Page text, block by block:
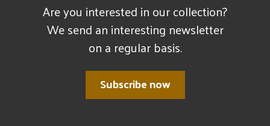
Are you interested in our collection?
We send an interesting newsletter
on a regular basis.
Subscribe now